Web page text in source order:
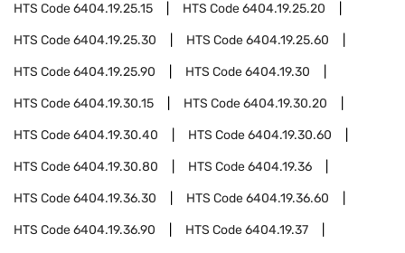
HTS Code6404.19.25.15 HTS Code6404.19.25.20
HTS Code6404.19.25.30 HTS Code6404.19.25.60
HTS Code6404.19.25.90 HTS Code6404.19.30
HTS Code6404.19.30.15 HTS Code6404.19.30.20
HTS Code6404.19.30.40 HTS Code6404.19.30.60
HTS Code6404.19.30.80 HTS Code6404.19.36
HTS Code6404.19.36.30 HTS Code6404.19.36.60
HTS Code6404.19.36.90 HTS Code6404.19.37